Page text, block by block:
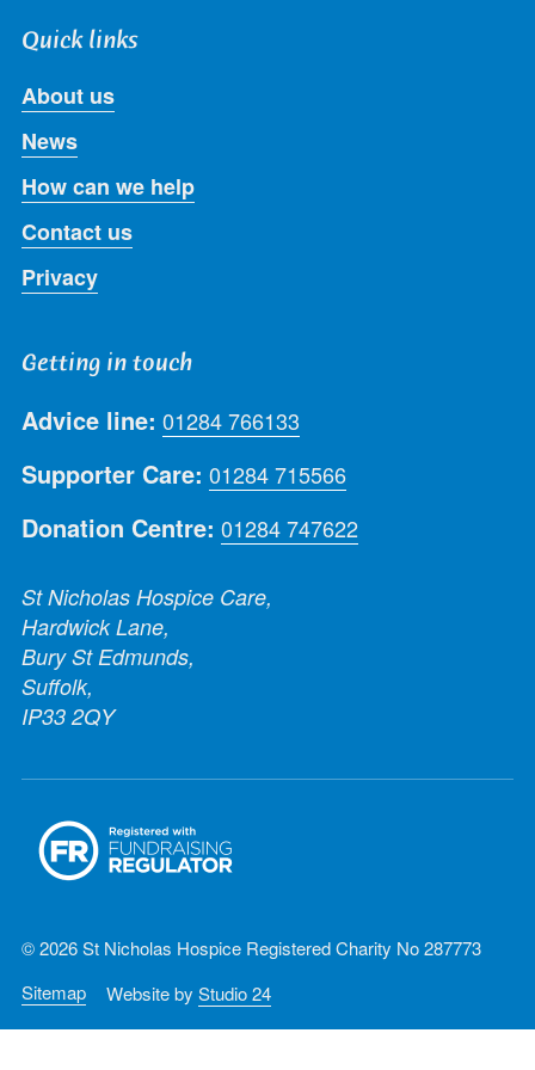
Quick links
About us
News
How can we help
Contact us
Privacy
Getting in touch
Advice line: 01284 766133
Supporter Care: 01284 715566
Donation Centre: 01284 747622
St Nicholas Hospice Care,
Hardwick Lane,
Bury St Edmunds,
Suffolk,
IP33 2QY
© 2026 St Nicholas Hospice Registered Charity No 287773
Sitemap
Website by Studio 24